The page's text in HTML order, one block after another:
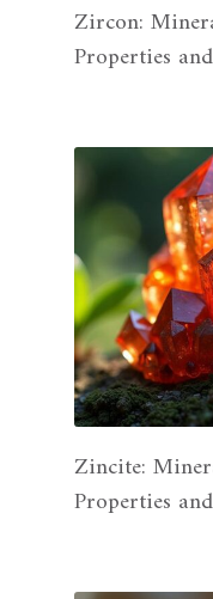
Zircon:
Properties
Zincite:
Properties